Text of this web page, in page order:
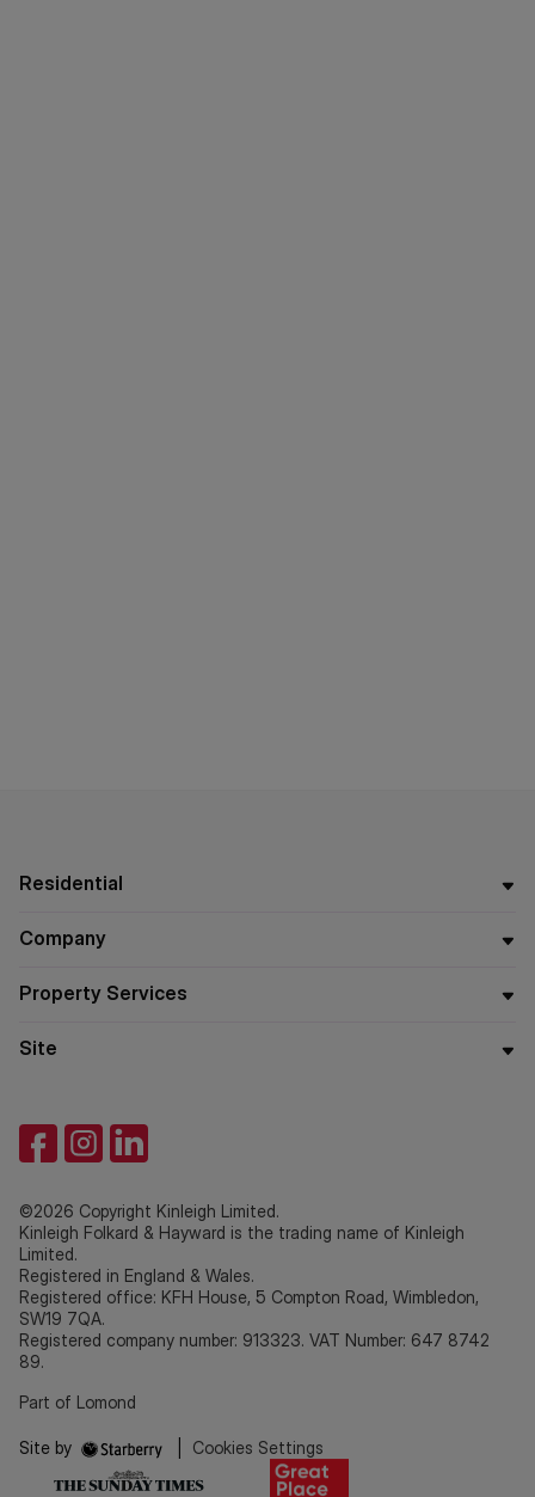
Residential
Company
Property Services
Site
©2026 Copyright Kinleigh Limited.
Kinleigh Folkard & Hayward is the trading name of Kinleigh
Limited.
Registered in England & Wales.
Registered office: KFH House, 5 Compton Road, Wimbledon,
SW19 7QA.
Registered company number: 913323. VAT Number: 647 8742
89.
Part of Lomond
Site by Cookies Settings